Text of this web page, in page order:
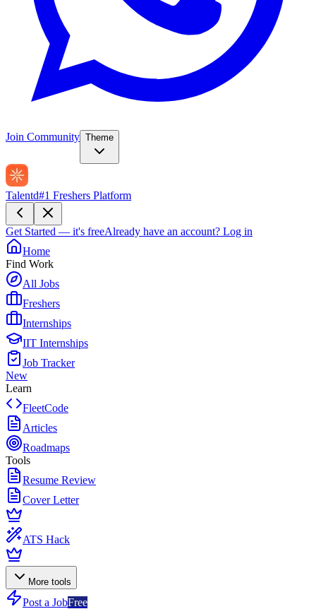
Join Community Theme
Talentd#1 Freshers Platform
Get Started — it's freeAlready have an account? Log in
Home
Find Work
All Jobs
Freshers
Internships
IIT Internships
Job Tracker
New
Learn
FleetCode
Articles
Roadmaps
Tools
Resume Review
Cover Letter
ATS Hack
More tools
Post a JobFree